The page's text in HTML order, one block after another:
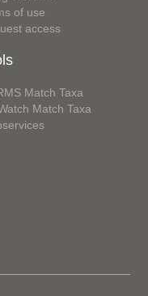
of use
access
Match Taxa
Match Taxa